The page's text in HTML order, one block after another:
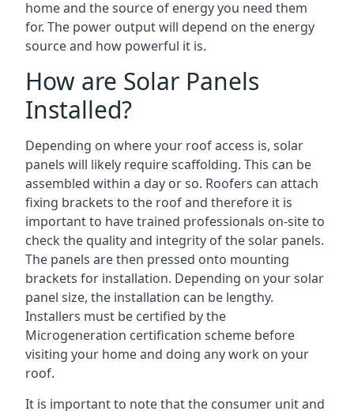
home and the source of energy you need them
for. The power output will depend on the energy
source and how powerful it is.
How are Solar Panels
Installed?
Depending on where your roof access is, solar
panels will likely require scaffolding. This can be
assembled within a day or so. Roofers can attach
fixing brackets to the roof and therefore it is
important to have trained professionals on-site to
check the quality and integrity of the solar panels.
The panels are then pressed onto mounting
brackets for installation. Depending on your solar
panel size, the installation can be lengthy.
Installers must be certified by the
Microgeneration certification scheme before
visiting your home and doing any work on your
roof.
It is important to note that the consumer unit and